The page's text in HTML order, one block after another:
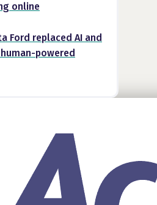
online
Ford replaced AI and
powered